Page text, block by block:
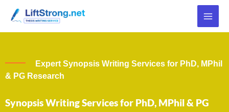
content
Expert Synopsis Writing Services for PhD, MPhil
& PG Research
Synopsis Writing Services for PhD, MPhil & PG